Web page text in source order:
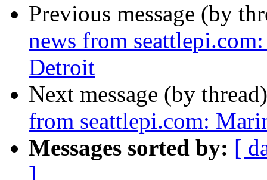
Previous message (by
news from
Detroit
Next message (by
from seattlepi.com:
Messages sorted by: [
]